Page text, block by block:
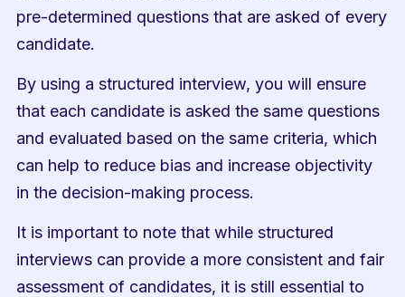
pre-determined questions that are asked of every
candidate.
By using a structured interview, you will ensure
that each candidate is asked the same questions
and evaluated based on the same criteria, which
can help to reduce bias and increase objectivity
in the decision-making process.
It is important to note that while structured
interviews can provide a more consistent and fair
assessment of candidates, it is still essential to